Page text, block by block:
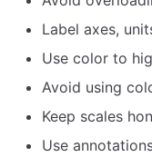
Label axes,
Use color to
Avoid using
Keep scales
Use